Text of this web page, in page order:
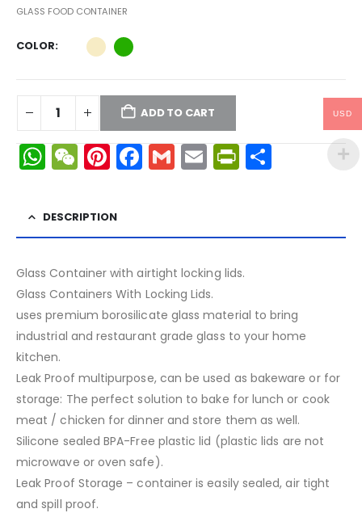
GLASS FOOD CONTAINER
COLOR
ADD TO CART
WhatsApp
WeChat
Pinterest
Facebook
Gmail
EmailShare
DESCRIPTION
Glass Container with airtight locking lids.
Glass Containers With Locking Lids.
uses premium borosilicate glass material to bring
industrial and restaurant grade glass to your home
kitchen.
Leak Proof multipurpose, can be used as bakeware or for
storage: The perfect solution to bake for lunch or cook
meat / chicken for dinner and store them as well.
Silicone sealed BPA-Free plastic lid (plastic lids are not
microwave or oven safe).
Leak Proof Storage – container is easily sealed, air tight
and spill proof.
USD